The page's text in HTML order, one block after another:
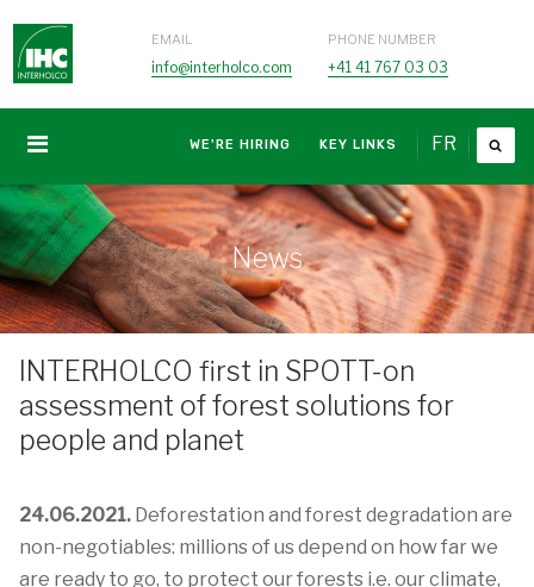
EMAIL
info@interholco.com
PHONE NUMBER
+41 41 767 03 03
FR
WE'RE HIRING KEY LINKS
News
INTERHOLCO first in SPOTT-on
assessment of forest solutions for
people and planet
24.06.2021. Deforestation and forest degradation are
non-negotiables: millions of us depend on how far we
are ready to go, to protect our forests i.e. our climate,